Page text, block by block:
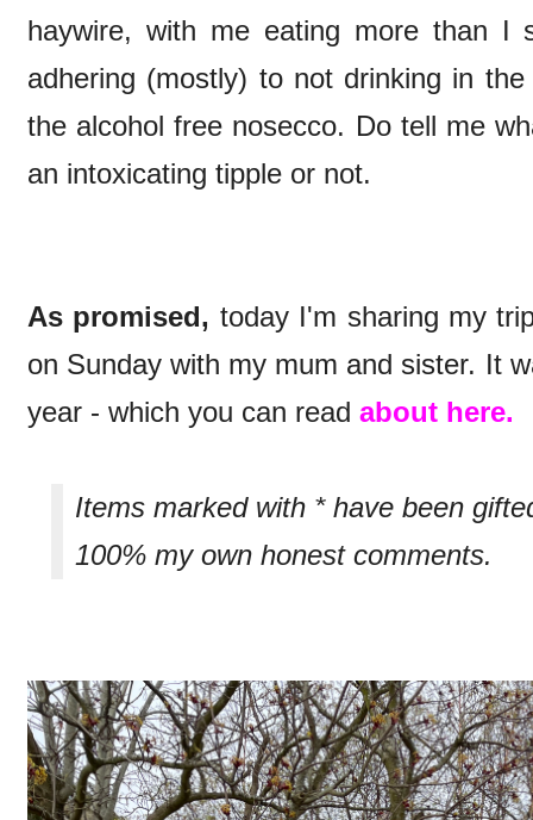
haywire, with me eating more than I
adhering (mostly) to not drinking in
the alcohol free nosecco. Do tell me
an intoxicating tipple or not.
As promised, today I'm sharing my
on Sunday with my mum and sister. It
year - which you can read about here.
Items marked with * have been
100% my own honest comments.